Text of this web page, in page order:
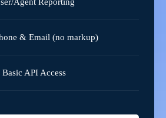
Agent Reporting
& Email (no markup)
Basic API Access